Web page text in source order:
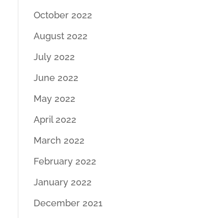
October 2022
August 2022
July 2022
June 2022
May 2022
April 2022
March 2022
February 2022
January 2022
December 2021